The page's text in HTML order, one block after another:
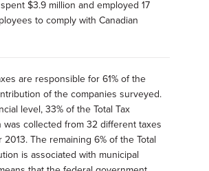
$3.9 million and employed 17
to comply with Canadian
are responsible for 61% of the
of the companies surveyed.
level, 33% of the Total Tax
was collected from 32 different taxes
2013. The remaining 6% of the Total
is associated with municipal